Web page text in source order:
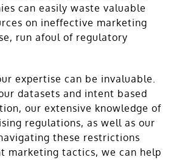
can easily waste valuable
on ineffective marketing
run afoul of regulatory
expertise can be invaluable.
datasets and intent based
our extensive knowledge of
regulations, as well as our
these restrictions
marketing tactics, we can help